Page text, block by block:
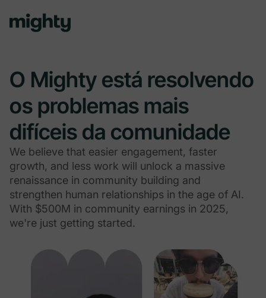
O Mighty está resolvendo
os problemas mais
difíceis da comunidade
We believe that easier engagement, faster
growth, and less work will unlock a massive
renaissance in community building and
strengthen human relationships in the age of AI.
With $500M in community earnings in 2025,
we're just getting started.